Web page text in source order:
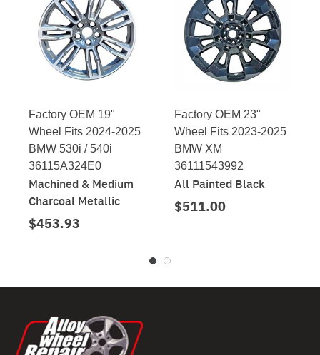
Factory OEM 19"
Wheel Fits 2024-2025
BMW 530i / 540i
36115A324E0
Machined & Medium
Charcoal Metallic
$453.93
Factory OEM 23"
Wheel Fits 2023-2025
BMW XM
36111543992
All Painted Black
$511.00